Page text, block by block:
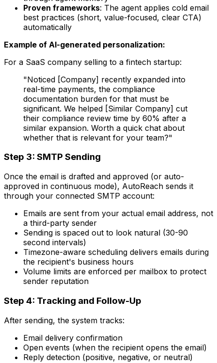
Proven frameworks: The agent applies cold email
best practices (short, value-focused, clear CTA)
automatically
Example of AI-generated personalization:
For a SaaS company selling to a fintech startup:
"Noticed [Company] recently expanded into
real-time payments, the compliance
documentation burden for that must be
significant. We helped [Similar Company] cut
their compliance review time by 60% after a
similar expansion. Worth a quick chat about
whether that is relevant for your team?"
Step 3: SMTP Sending
Once the email is drafted and approved (or auto-
approved in continuous mode), AutoReach sends it
through your connected SMTP account:
Emails are sent from your actual email address, not
a third-party sender
Sending is spaced out to look natural (30-90
second intervals)
Timezone-aware scheduling delivers emails during
the recipient's business hours
Volume limits are enforced per mailbox to protect
sender reputation
Step 4: Tracking and Follow-Up
After sending, the system tracks:
Email delivery confirmation
Open events (when the recipient opens the email)
Reply detection (positive, negative, or neutral)